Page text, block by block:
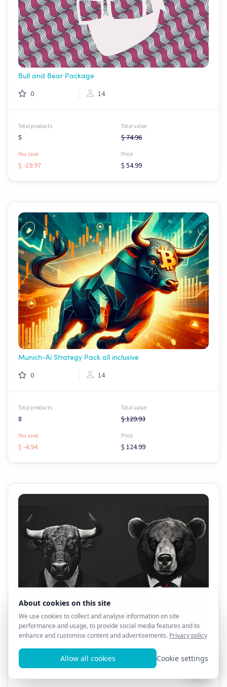
Bull and Bear Package
0 14
Total products
5
Total value
$ 74.96
You save:
$ -19.97
Price
$ 54.99
Munich-Ai Strategy Pack all inclusive
0 14
Total products
8
Total value
$ 129.93
You save:
$ -4.94
Price
$ 124.99
All AL3X 8D Products - 1 Month Sale!! $69.99!!!
13